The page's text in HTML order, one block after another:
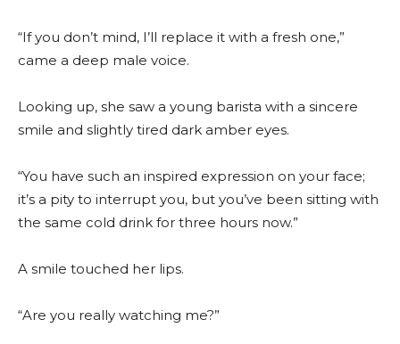
“If you don’t mind, I’ll replace it with a fresh one,”
came a deep male voice.
Looking up, she saw a young barista with a sincere
smile and slightly tired dark amber eyes.
“You have such an inspired expression on your face;
it’s a pity to interrupt you, but you’ve been sitting with
the same cold drink for three hours now.”
A smile touched her lips.
“Are you really watching me?”